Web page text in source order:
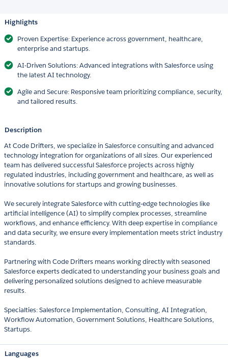
Highlights
Proven Expertise: Experience across government, healthcare,
enterprise and startups.
AI-Driven Solutions: Advanced integrations with Salesforce using
the latest AI technology.
Agile and Secure: Responsive team prioritizing compliance, security,
and tailored results.
Description
At Code Drifters, we specialize in Salesforce consulting and advanced
technology integration for organizations of all sizes. Our experienced
team has delivered successful Salesforce projects across highly
regulated industries, including government and healthcare, as well as
innovative solutions for startups and growing businesses.
We securely integrate Salesforce with cutting-edge technologies like
artificial intelligence (AI) to simplify complex processes, streamline
workflows, and enhance efficiency. With deep expertise in compliance
and data security, we ensure every implementation meets strict industry
standards.
Partnering with Code Drifters means working directly with seasoned
Salesforce experts dedicated to understanding your business goals and
delivering personalized solutions designed to achieve measurable
results.
Specialties: Salesforce Implementation, Consulting, AI Integration,
Workflow Automation, Government Solutions, Healthcare Solutions,
Startups.
Languages